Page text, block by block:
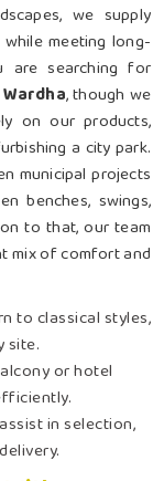
we supply
meeting long-
are searching for
, though we
on our products,
a city park.
municipal projects
benches, swings,
to that, our team
mix of comfort and
to classical styles,
site.
or hotel
in selection,